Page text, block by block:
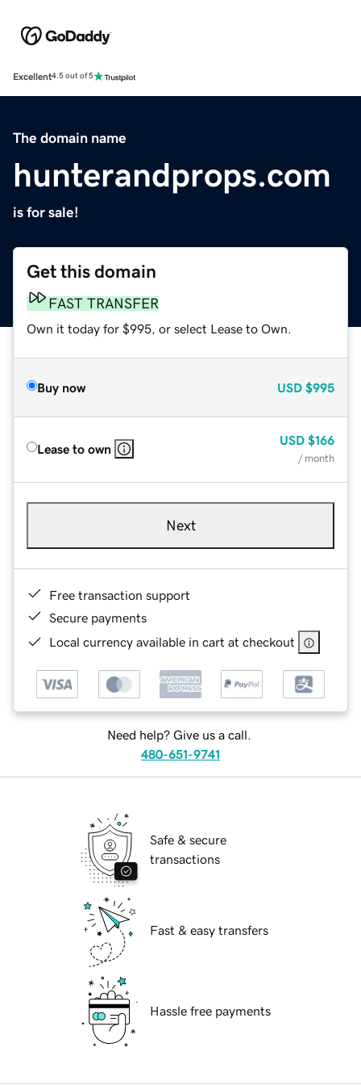
Excellent4.5 out of 5
The domain name
hunterandprops.com
is for sale!
Get this domain
FAST TRANSFER
Own it today for $995, or select Lease to Own.
Buy now USD $995
Lease to own
USD $166
/ month
Next
Free transaction support
Secure payments
Local currency available in cart at checkout
Need help? Give us a call.
480-651-9741
Safe & secure
transactions
Fast & easy transfers
Hassle free payments